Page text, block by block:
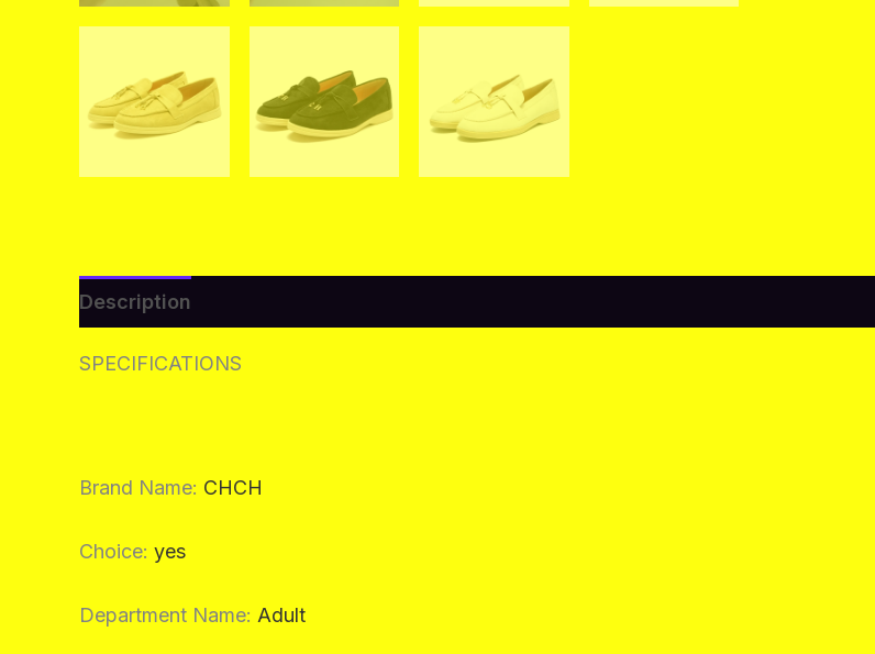
Description
SPECIFICATIONS
Brand Name: CHCH
Choice: yes
Department Name: Adult